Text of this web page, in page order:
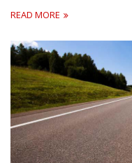
READ MORE